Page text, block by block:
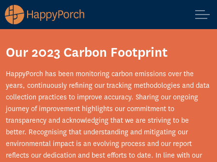
Our 2023 Carbon Footprint
HappyPorch has been monitoring carbon emissions over the
years, continuously refining our tracking methodologies and data
collection practices to improve accuracy. Sharing our ongoing
journey of improvement highlights our commitment to
transparency and acknowledging that we are striving to be
better. Recognising that understanding and mitigating our
environmental impact is an evolving process and our report
reflects our dedication and best efforts to date. In line with our